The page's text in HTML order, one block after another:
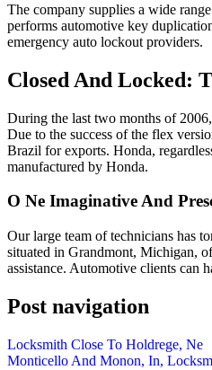
The company supplies a wide
performs automotive key
emergency auto lockout providers.
Closed And Locked:
During the last two months of
Due to the success of the flex
Brazil for exports. Honda,
manufactured by Honda.
O Ne Imaginative And
Our large team of technicians has
situated in Grandmont, Michigan,
assistance. Automotive clients can
Post navigation
Locksmith Close To Holdrege, Ne
Monticello And Monon, In,